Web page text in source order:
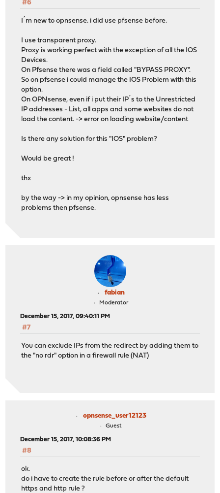
#6
I´m new to opnsense. i did use pfsense before.
I use transparent proxy.
Proxy is working perfect with the exception of all the IOS
Devices.
On Pfsense there was a field called "BYPASS PROXY".
So on pfsense i could manage the IOS Problem with this
option.
On OPNsense, even if i put their IP´s to the Unrestricted
IP addresses - List, all apps and some websites do not
load the content. -> error on loading website/content
Is there any solution for this "IOS" problem?
Would be great !
thx
by the way -> in my opinion, opnsense has less
problems then pfsense.
fabian
Moderator
December 15, 2017, 09:40:11 PM
#7
You can exclude IPs from the redirect by adding them to
the "no rdr" option in a firewall rule (NAT)
opnsense_user12123
Guest
December 15, 2017, 10:08:36 PM
#8
ok.
do i have to create the rule before or after the default
https and http rule ?